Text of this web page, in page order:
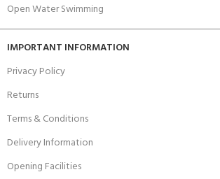
Open Water Swimming
IMPORTANT INFORMATION
Privacy Policy
Returns
Terms & Conditions
Delivery Information
Opening Facilities